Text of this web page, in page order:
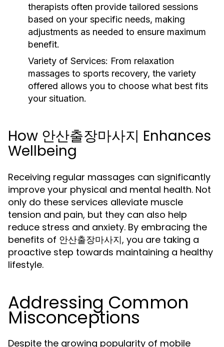
therapists often provide tailored sessions
based on your specific needs, making
adjustments as needed to ensure maximum
benefit.
Variety of Services: From relaxation
massages to sports recovery, the variety
offered allows you to choose what best fits
your situation.
How 안산출장마사지 Enhances
Wellbeing
Receiving regular massages can significantly
improve your physical and mental health. Not
only do these services alleviate muscle
tension and pain, but they can also help
reduce stress and anxiety. By embracing the
benefits of 안산출장마사지, you are taking a
proactive step towards maintaining a healthy
lifestyle.
Addressing Common
Misconceptions
Despite the growing popularity of mobile